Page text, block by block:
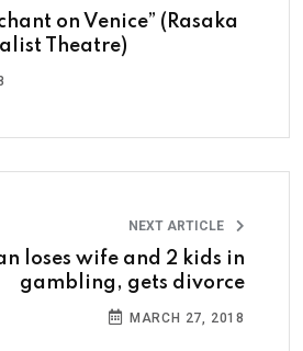
on Venice” (Rasaka
Theatre)
NEXT ARTICLE
loses wife and 2 kids in
gambling, gets divorce
MARCH 27, 2018